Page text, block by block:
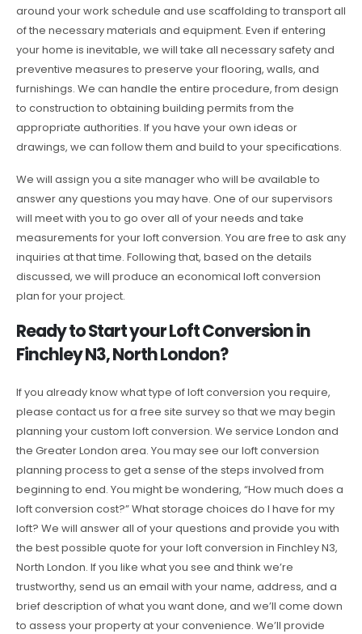
around your work schedule and use scaffolding to transport all
of the necessary materials and equipment. Even if entering
your home is inevitable, we will take all necessary safety and
preventive measures to preserve your flooring, walls, and
furnishings. We can handle the entire procedure, from design
to construction to obtaining building permits from the
appropriate authorities. If you have your own ideas or
drawings, we can follow them and build to your specifications.
We will assign you a site manager who will be available to
answer any questions you may have. One of our supervisors
will meet with you to go over all of your needs and take
measurements for your loft conversion. You are free to ask any
inquiries at that time. Following that, based on the details
discussed, we will produce an economical loft conversion
plan for your project.
Ready to Start your Loft Conversion in
Finchley N3, North London?
If you already know what type of loft conversion you require,
please contact us for a free site survey so that we may begin
planning your custom loft conversion. We service London and
the Greater London area. You may see our loft conversion
planning process to get a sense of the steps involved from
beginning to end. You might be wondering, “How much does a
loft conversion cost?” What storage choices do I have for my
loft? We will answer all of your questions and provide you with
the best possible quote for your loft conversion in Finchley N3,
North London. If you like what you see and think we’re
trustworthy, send us an email with your name, address, and a
brief description of what you want done, and we’ll come down
to assess your property at your convenience. We’ll provide